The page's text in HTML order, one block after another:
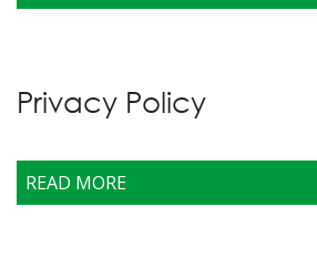
Privacy Policy
READ MORE